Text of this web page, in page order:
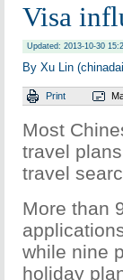
Visa
Updated: 2013-10-30
By Xu Lin
Print
Most
travel
travel
More than
while nine
holiday